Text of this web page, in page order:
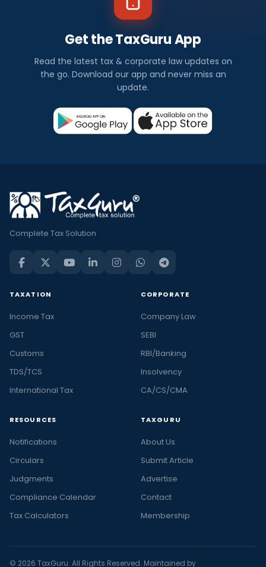
Get the TaxGuru App
Read the latest tax & corporate law updates on
the go. Download our app and never miss an
update.
Complete Tax Solution
TAXATION
Income Tax
GST
Customs
TDS/TCS
International Tax
CORPORATE
Company Law
SEBI
RBI/Banking
Insolvency
CA/CS/CMA
RESOURCES
Notifications
Circulars
Judgments
Compliance Calendar
Tax Calculators
TAXGURU
About Us
Submit Article
Advertise
Contact
Membership
© 2026 TaxGuru. All Rights Reserved. Maintained by